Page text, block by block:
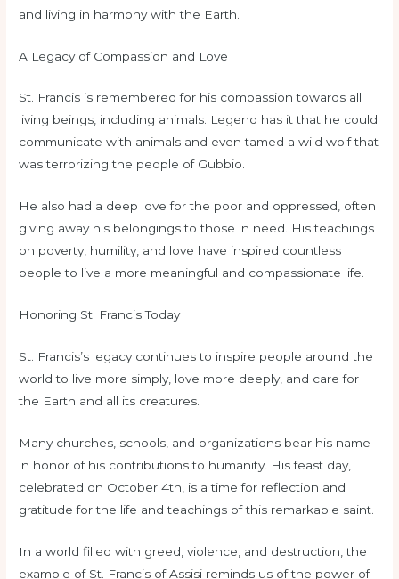
and living in harmony with the Earth.
A Legacy of Compassion and Love
St. Francis is remembered for his compassion towards all
living beings, including animals. Legend has it that he could
communicate with animals and even tamed a wild wolf that
was terrorizing the people of Gubbio.
He also had a deep love for the poor and oppressed, often
giving away his belongings to those in need. His teachings
on poverty, humility, and love have inspired countless
people to live a more meaningful and compassionate life.
Honoring St. Francis Today
St. Francis’s legacy continues to inspire people around the
world to live more simply, love more deeply, and care for
the Earth and all its creatures.
Many churches, schools, and organizations bear his name
in honor of his contributions to humanity. His feast day,
celebrated on October 4th, is a time for reflection and
gratitude for the life and teachings of this remarkable saint.
In a world filled with greed, violence, and destruction, the
example of St. Francis of Assisi reminds us of the power of